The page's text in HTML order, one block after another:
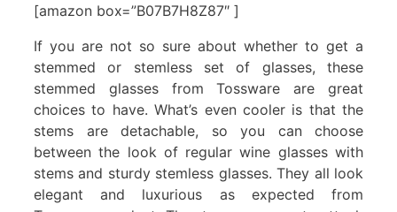
[amazon box=”B07B7H8Z87″ ]
If you are not so sure about whether to get a
stemmed or stemless set of glasses, these
stemmed glasses from Tossware are great
choices to have. What’s even cooler is that the
stems are detachable, so you can choose
between the look of regular wine glasses with
stems and sturdy stemless glasses. They all look
elegant and luxurious as expected from